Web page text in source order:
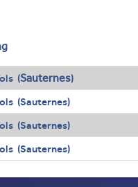
(Sauternes)
(Sauternes)
(Sauternes)
(Sauternes)